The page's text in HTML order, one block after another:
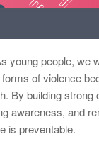
young people, we
of violence
By building strong
awareness, and
is preventable.